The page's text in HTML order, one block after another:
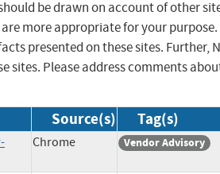
be drawn on account of other
more appropriate for your purpose.
presented on these sites. Further,
sites. Please address comments
Source(s) Tag(s)
Chrome Vendor Advisory